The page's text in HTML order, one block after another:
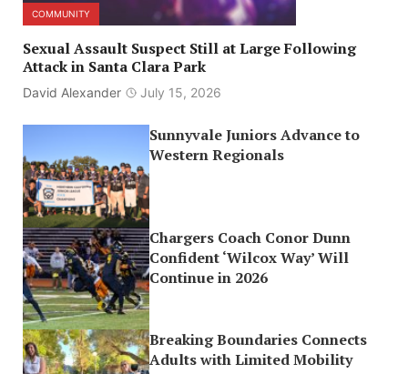
COMMUNITY
Sexual Assault Suspect Still at Large Following
Attack in Santa Clara Park
David Alexander July 15, 2026
Sunnyvale Juniors Advance to
Western Regionals
Chargers Coach Conor Dunn
Confident ‘Wilcox Way’ Will
Continue in 2026
Breaking Boundaries Connects
Adults with Limited Mobility